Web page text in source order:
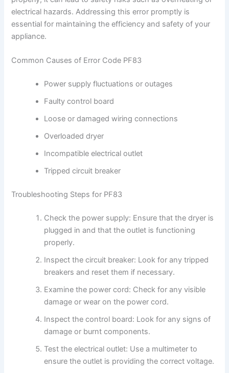
electrical hazards. Addressing this error promptly is
essential for maintaining the efficiency and safety of your
appliance.
Common Causes of Error Code PF83
Power supply fluctuations or outages
Faulty control board
Loose or damaged wiring connections
Overloaded dryer
Incompatible electrical outlet
Tripped circuit breaker
Troubleshooting Steps for PF83
Check the power supply: Ensure that the dryer is
plugged in and that the outlet is functioning
properly.
Inspect the circuit breaker: Look for any tripped
breakers and reset them if necessary.
Examine the power cord: Check for any visible
damage or wear on the power cord.
Inspect the control board: Look for any signs of
damage or burnt components.
Test the electrical outlet: Use a multimeter to
ensure the outlet is providing the correct voltage.